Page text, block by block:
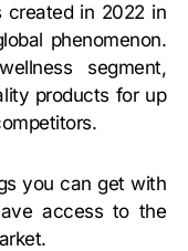
created in 2022 in
phenomenon.
segment,
products for up
you can get with
access to the